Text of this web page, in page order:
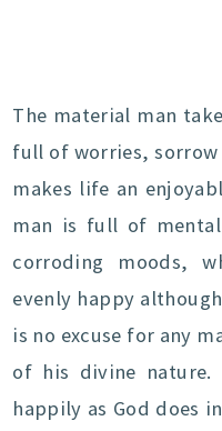
The material man
full of worries, sorrow
makes life an
man is full of
corroding moods,
evenly happy
is no excuse for any
of his divine
happily as God does